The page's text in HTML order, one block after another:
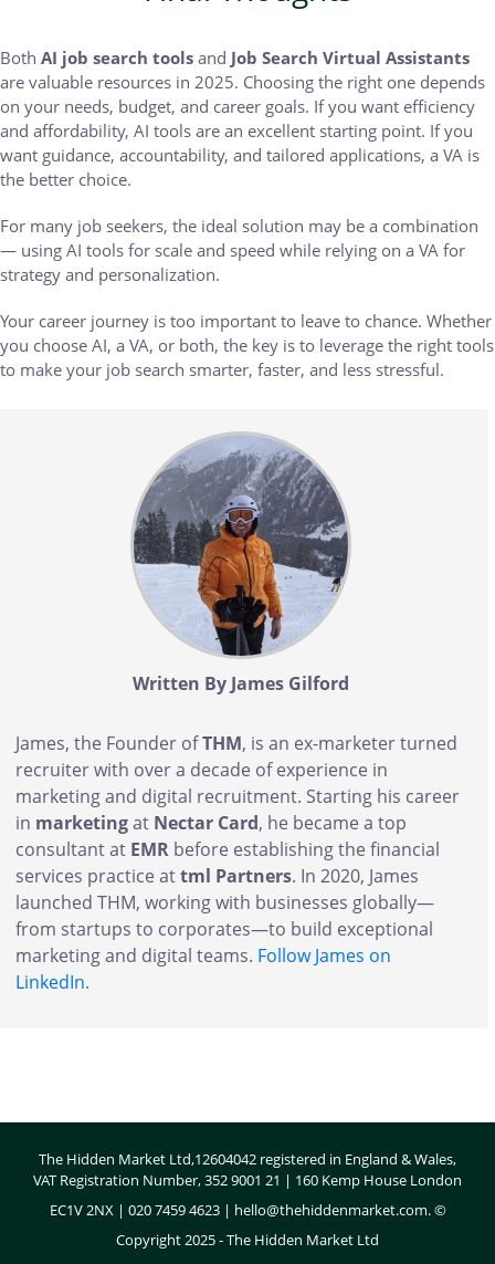
Both AI job search tools and Job Search Virtual Assistants
are valuable resources in 2025. Choosing the right one depends
on your needs, budget, and career goals. If you want efficiency
and affordability, AI tools are an excellent starting point. If you
want guidance, accountability, and tailored applications, a VA is
the better choice.
For many job seekers, the ideal solution may be a combination
— using AI tools for scale and speed while relying on a VA for
strategy and personalization.
Your career journey is too important to leave to chance. Whether
you choose AI, a VA, or both, the key is to leverage the right tools
to make your job search smarter, faster, and less stressful.
Written By James Gilford
James, the Founder ofTHM, is an ex-marketer turned
recruiter with over a decade of experience in
marketing and digital recruitment. Starting his career
in marketingat Nectar Card, he became a top
consultant at EMR before establishing the financial
services practice attml Partners. In 2020, James
launched THM, working with businesses globally—
from startups to corporates—to build exceptional
marketing and digital teams. Follow James on
LinkedIn.
The Hidden Market Ltd,12604042 registered in England & Wales,
VAT Registration Number, 352 9001 21 | 160 Kemp House London
EC1V 2NX | 020 7459 4623 | hello@thehiddenmarket.com. ©
Copyright 2025 - The Hidden Market Ltd